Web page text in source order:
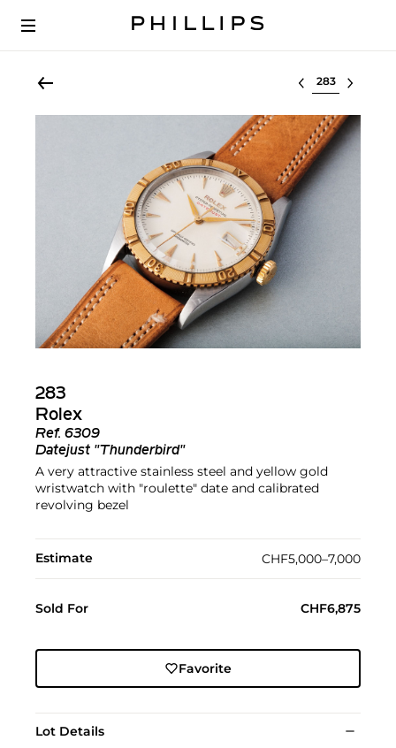
Select lot
283
Rolex
Ref. 6309
Datejust "Thunderbird"
A very attractive stainless steel and yellow gold
wristwatch with "roulette" date and calibrated
revolving bezel
Estimate CHF5,000–7,000
Sold For CHF6,875
Favorite
Lot Details